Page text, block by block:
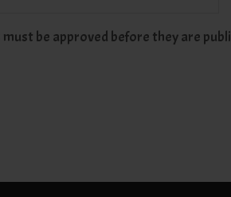
be approved before they are